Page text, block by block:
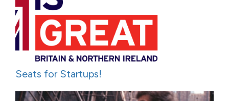
Seats for Startups!